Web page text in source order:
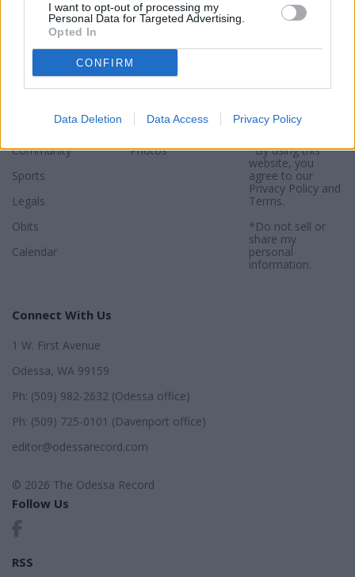
I want to opt-out of processing my
Personal Data for Targeted Advertising.
Opted In
CONFIRM
Data Deletion Data Access Privacy Policy
Sections
Special Sections
Community
Sports
Legals
Obits
Calendar
Contact
About
Photos
Sitemap
*By using this
website, you
agree to our
Privacy Policyand
Terms.
*Do not sell or
share my
personal
information.
Connect With Us
1 W. First Avenue
Odessa, WA 99159
Ph: (509) 982-2632 (Odessa office)
Ph: (509) 725-0101 (Davenport office)
editor@odessarecord.com
© 2026 The Odessa Record
Follow Us
RSS